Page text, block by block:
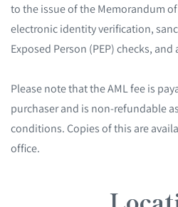
to the issue of the Memorandum of
electronic identity verification,
Exposed Person (PEP) checks,
Please note that the AML fee is
purchaser and is non-refundable
conditions. Copies of this are
office.